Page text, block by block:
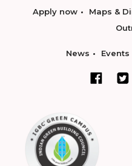
Apply now Maps &
News Events